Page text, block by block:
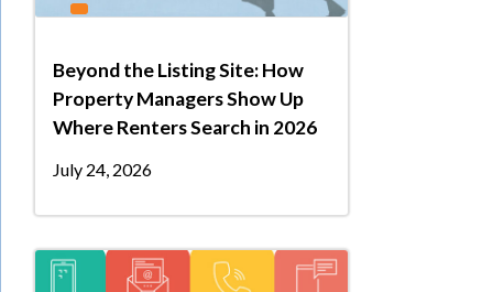
Beyond the Listing Site: How
Property Managers Show Up
Where Renters Search in 2026
July 24, 2026